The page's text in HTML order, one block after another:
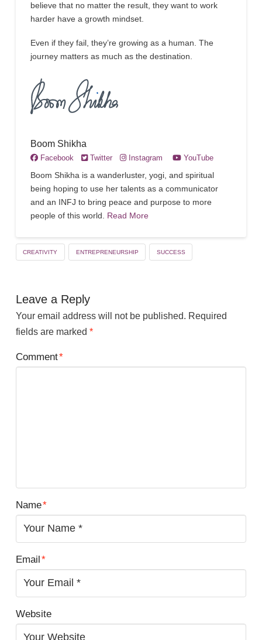
believe that no matter the result, they want to work
harder have a growth mindset.
Even if they fail, they’re growing as a human. The
journey matters as much as the destination.
Boom Shikha
Facebook Twitter Instagram YouTube
Boom Shikha is a wanderluster, yogi, and spiritual
being hoping to use her talents as a communicator
and an INFJ to bring peace and purpose to more
people of this world. Read More
CREATIVITY ENTREPRENEURSHIP SUCCESS
Leave a Reply
Your email address will not be published. Required
fields are marked *
Comment*
Name*
Email*
Website